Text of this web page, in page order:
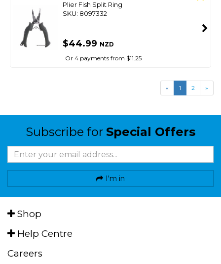
Plier Fish Split Ring
SKU: 8097332
$44.99 NZD
Or 4 payments from $11.25
« 1 2 »
Subscribe for Special Offers
I'm in
Shop
Help Centre
Careers